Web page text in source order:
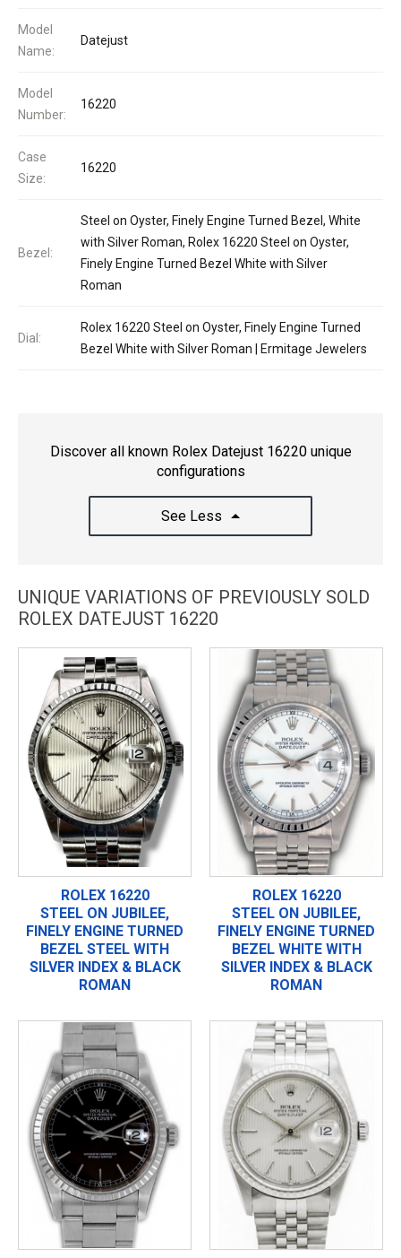
Model
Name:
Datejust
Model
Number:
16220
Case
Size:
16220
Bezel:
Steel on Oyster, Finely Engine Turned Bezel, White
with Silver Roman, Rolex 16220 Steel on Oyster,
Finely Engine Turned Bezel White with Silver
Roman
Dial:
Rolex 16220 Steel on Oyster, Finely Engine Turned
Bezel White with Silver Roman | Ermitage Jewelers
Discover all known Rolex Datejust 16220 unique
configurations
See Less
UNIQUE VARIATIONS OF PREVIOUSLY SOLD
ROLEX DATEJUST 16220
ROLEX 16220
STEEL ON JUBILEE,
FINELY ENGINE TURNED
BEZEL STEEL WITH
SILVER INDEX & BLACK
ROMAN
ROLEX 16220
STEEL ON JUBILEE,
FINELY ENGINE TURNED
BEZEL WHITE WITH
SILVER INDEX & BLACK
ROMAN